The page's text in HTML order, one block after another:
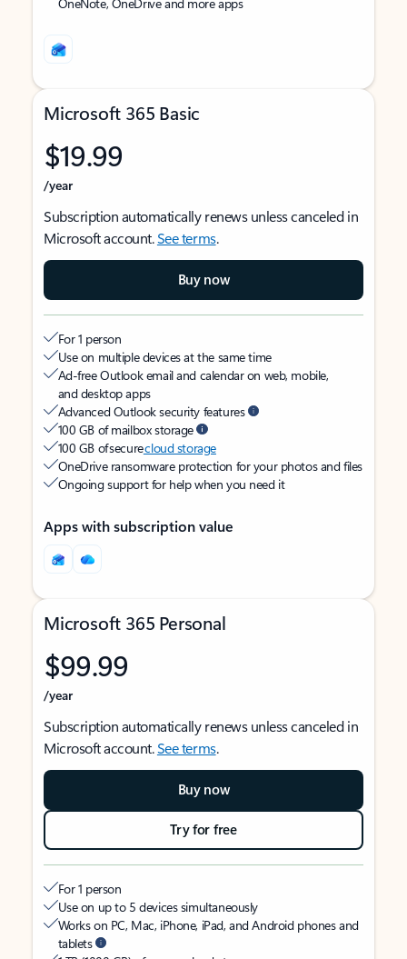
Microsoft 365 Basic
$19.99
/year
Subscription automatically renews unless canceled in
Microsoft account.See terms.
Buy now
For 1 person
Use on multiple devices at the same time
Ad-free Outlook email and calendar on web, mobile,
and desktop apps
Advanced Outlook security features
100 GB of mailbox storage
100 GB of securecloud storage
OneDrive ransomware protection for your photos and files
Ongoing support for help when you need it
Apps with subscription value
Microsoft 365 Personal
$99.99
/year
Subscription automatically renews unless canceled in
Microsoft account.See terms.
Buy now
Try for free
For 1 person
Use on up to 5 devices simultaneously
Works on PC, Mac, iPhone, iPad, and Android phones and
tablets